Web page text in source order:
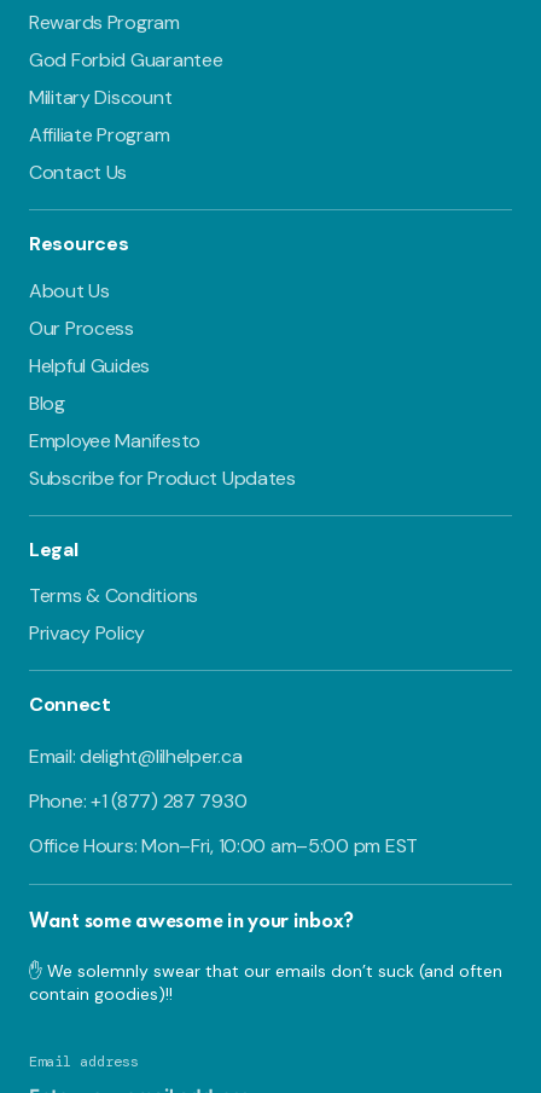
Rewards Program
God Forbid Guarantee
Military Discount
Affiliate Program
Contact Us
Resources
About Us
Our Process
Helpful Guides
Blog
Employee Manifesto
Subscribe for Product Updates
Legal
Terms & Conditions
Privacy Policy
Connect
Email: delight@lilhelper.ca
Phone: +1 (877) 287 7930
Office Hours: Mon–Fri, 10:00 am–5:00 pm EST
Want some awesome in your inbox?
✋ We solemnly swear that our emails don’t suck (and often
contain goodies)!!
Email address